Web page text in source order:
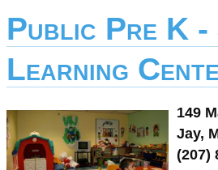
Public Pre K
Learning
149
Jay,
(207)